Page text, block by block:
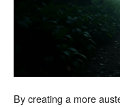
By creating a more